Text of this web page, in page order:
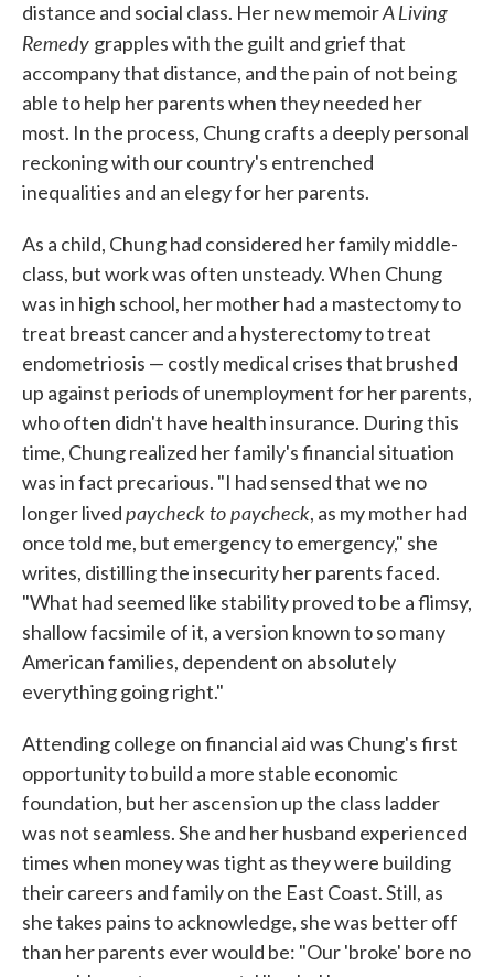
distance and social class. Her new memoirA Living
Remedy grapples with the guilt and grief that
accompany that distance, and the pain of not being
able to help her parents when they needed her
most. In the process, Chung crafts a deeply personal
reckoning with our country's entrenched
inequalities and an elegy for her parents.
As a child, Chung had considered her family middle-
class, but work was often unsteady. When Chung
was in high school, her mother had a mastectomy to
treat breast cancer and a hysterectomy to treat
endometriosis — costly medical crises that brushed
up against periods of unemployment for her parents,
who often didn't have health insurance. During this
time, Chung realized her family's financial situation
was in fact precarious. "I had sensed that we no
longer livedpaycheck to paycheck, as my mother had
once told me, but emergency to emergency," she
writes, distilling the insecurity her parents faced.
"What had seemed like stability proved to be a flimsy,
shallow facsimile of it, a version known to so many
American families, dependent on absolutely
everything going right."
Attending college on financial aid was Chung's first
opportunity to build a more stable economic
foundation, but her ascension up the class ladder
was not seamless. She and her husband experienced
times when money was tight as they were building
their careers and family on the East Coast. Still, as
she takes pains to acknowledge, she was better off
than her parents ever would be: "Our 'broke' bore no